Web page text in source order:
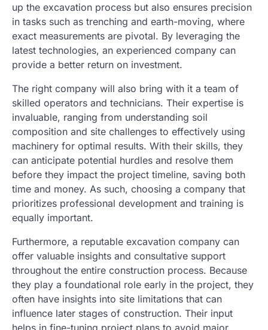
up the excavation process but also ensures precision
in tasks such as trenching and earth-moving, where
exact measurements are pivotal. By leveraging the
latest technologies, an experienced company can
provide a better return on investment.
The right company will also bring with it a team of
skilled operators and technicians. Their expertise is
invaluable, ranging from understanding soil
composition and site challenges to effectively using
machinery for optimal results. With their skills, they
can anticipate potential hurdles and resolve them
before they impact the project timeline, saving both
time and money. As such, choosing a company that
prioritizes professional development and training is
equally important.
Furthermore, a reputable excavation company can
offer valuable insights and consultative support
throughout the entire construction process. Because
they play a foundational role early in the project, they
often have insights into site limitations that can
influence later stages of construction. Their input
helps in fine-tuning project plans to avoid major